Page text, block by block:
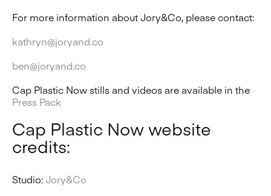
For more information about Jory&Co, please contact:
kathryn@joryand.co
ben@joryand.co
Cap Plastic Now stills and videos are available in the
Press Pack
Cap Plastic Now website
credits:
Studio:Jory&Co